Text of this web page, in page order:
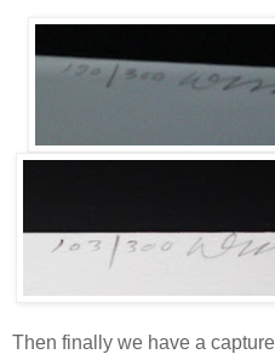
Then finally we have a